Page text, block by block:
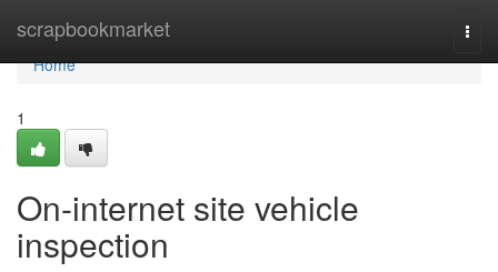
scrapbookmarket
Home
Home
1
On-internet site vehicle
inspection